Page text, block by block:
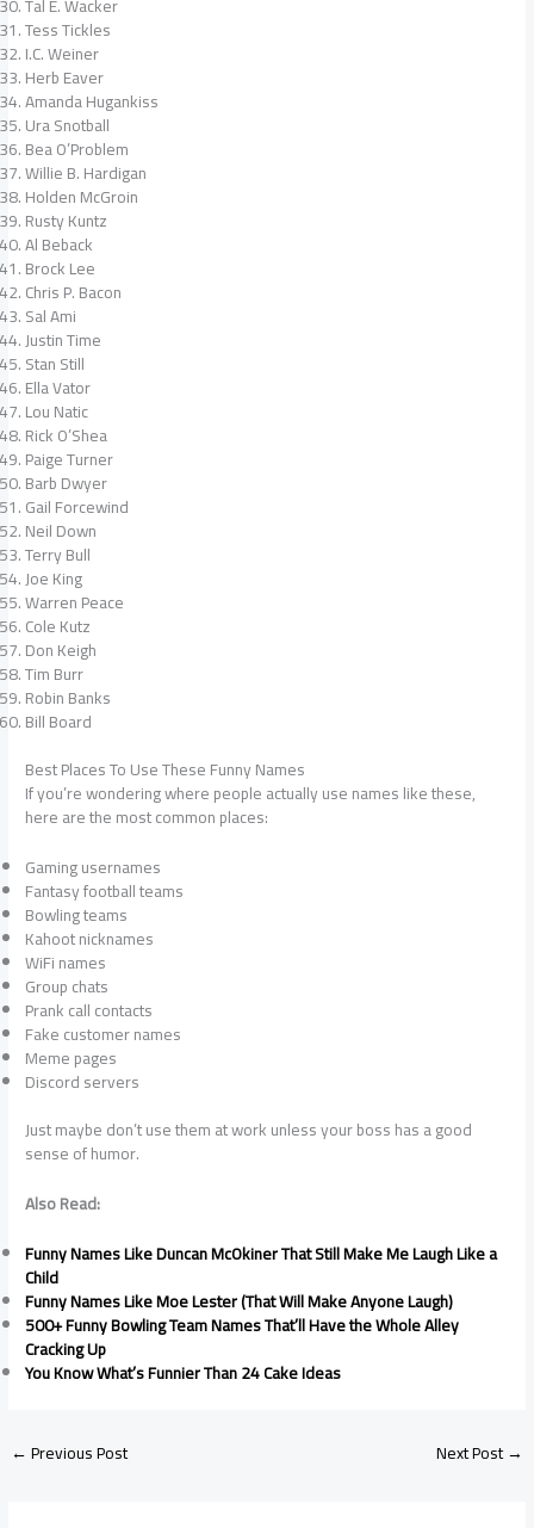
Tess Tickles
I.C. Weiner
Herb Eaver
Amanda Hugankiss
Ura Snotball
Bea O’Problem
Willie B. Hardigan
Holden McGroin
Rusty Kuntz
Al Beback
Brock Lee
Chris P. Bacon
Sal Ami
Justin Time
Stan Still
Ella Vator
Lou Natic
Rick O’Shea
Paige Turner
Barb Dwyer
Gail Forcewind
Neil Down
Terry Bull
Joe King
Warren Peace
Cole Kutz
Don Keigh
Tim Burr
Robin Banks
Bill Board
Best Places To Use These Funny Names
If you’re wondering where people actually use names like these,
here are the most common places:
Gaming usernames
Fantasy football teams
Bowling teams
Kahoot nicknames
WiFi names
Group chats
Prank call contacts
Fake customer names
Meme pages
Discord servers
Just maybe don’t use them at work unless your boss has a good
sense of humor.
Also Read:
Funny Names Like Duncan McOkiner That Still Make Me Laugh Like a
Child
Funny Names Like Moe Lester (That Will Make Anyone Laugh)
500+ Funny Bowling Team Names That’ll Have the Whole Alley
Cracking Up
You Know What’s Funnier Than 24 Cake Ideas
←Previous Post Next Post→